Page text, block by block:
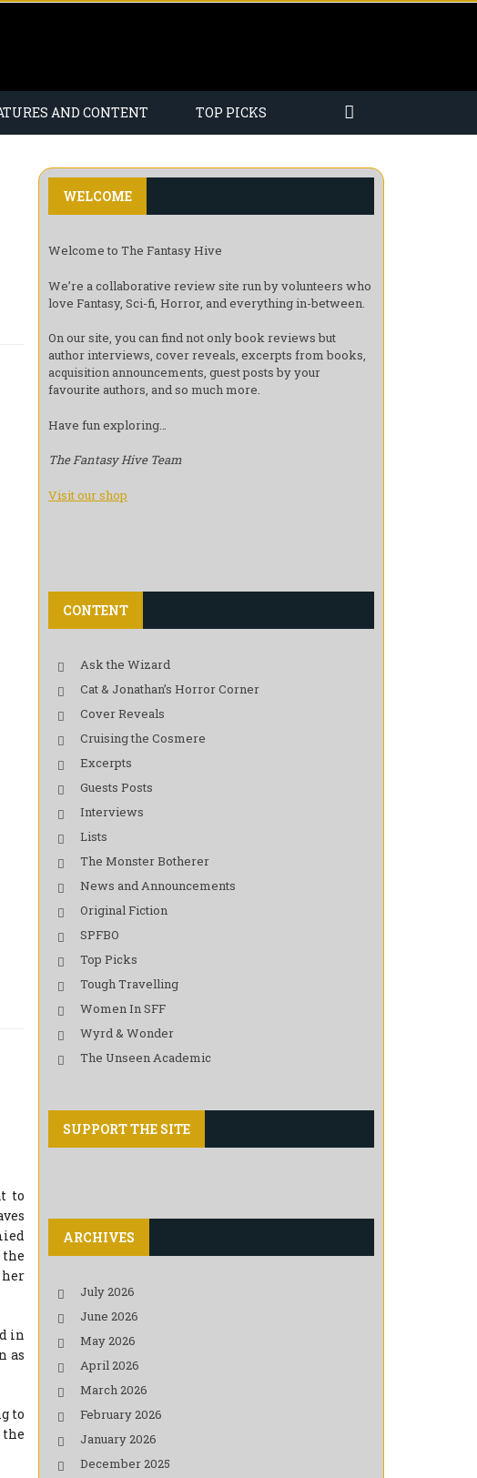
AND CONTENT TOP PICKS
to
the
her
in
as
to
the
WELCOME
Welcome to The Fantasy Hive
We’re a collaborative review site run by volunteers who
love Fantasy, Sci-fi, Horror, and everything in-between.
On our site, you can find not only book reviews but
author interviews, cover reveals, excerpts from books,
acquisition announcements, guest posts by your
favourite authors, and so much more.
Have fun exploring…
The Fantasy Hive Team
Visit our shop
CONTENT
Ask the Wizard
Cat & Jonathan’s Horror Corner
Cover Reveals
Cruising the Cosmere
Excerpts
Guests Posts
Interviews
Lists
The Monster Botherer
News and Announcements
Original Fiction
SPFBO
Top Picks
Tough Travelling
Women In SFF
Wyrd & Wonder
The Unseen Academic
SUPPORT THE SITE
ARCHIVES
July 2026
June 2026
May 2026
April 2026
March 2026
February 2026
January 2026
December 2025